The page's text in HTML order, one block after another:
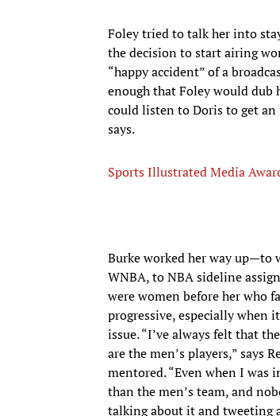
Foley tried to talk her into
the decision to start airing
“happy accident” of a
enough that Foley would dub
could listen to Doris to get
says.
Sports Illustrated Media
Burke worked her way up—to
WNBA, to NBA sideline
were women before her who
progressive, especially when
issue. “I’ve always felt that
are the men’s players,” says
mentored. “Even when I was
than the men’s team, and
talking about it and tweeting